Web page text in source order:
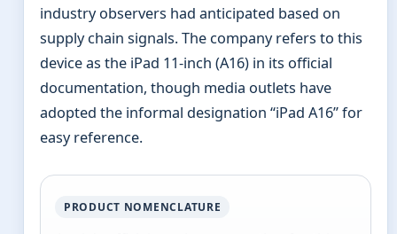
industry observers had anticipated based on
supply chain signals. The company refers to this
device as the iPad 11-inch (A16) in its official
documentation, though media outlets have
adopted the informal designation “iPad A16” for
easy reference.
PRODUCT NOMENCLATURE